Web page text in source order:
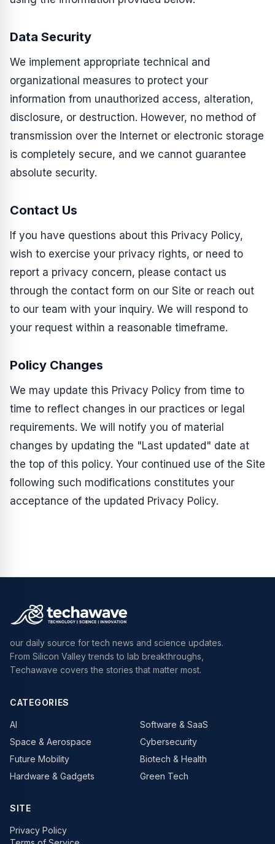
Data Security
We implement appropriate technical and
organizational measures to protect your
information from unauthorized access, alteration,
disclosure, or destruction. However, no method of
transmission over the Internet or electronic storage
is completely secure, and we cannot guarantee
absolute security.
Contact Us
If you have questions about this Privacy Policy,
wish to exercise your privacy rights, or need to
report a privacy concern, please contact us
through the contact form on our Site or reach out
to our team with your inquiry. We will respond to
your request within a reasonable timeframe.
Policy Changes
We may update this Privacy Policy from time to
time to reflect changes in our practices or legal
requirements. We will notify you of material
changes by updating the "Last updated" date at
the top of this policy. Your continued use of the Site
following such modifications constitutes your
acceptance of the updated Privacy Policy.
our daily source for tech news and science updates.
From Silicon Valley trends to lab breakthroughs,
Techawave covers the stories that matter most.
CATEGORIES
AI
Software & SaaS
Space & Aerospace
Cybersecurity
Future Mobility
Biotech & Health
Hardware & Gadgets
Green Tech
SITE
Privacy Policy